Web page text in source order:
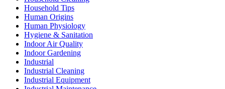
Household Tips
Human Origins
Human Physiology
Hygiene & Sanitation
Indoor Air Quality
Indoor Gardening
Industrial
Industrial Cleaning
Industrial Equipment